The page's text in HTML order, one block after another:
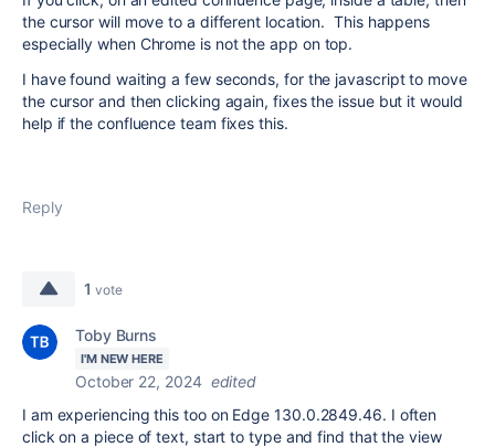
the cursor will move to a different location. This happens
especially when Chrome is not the app on top.
I have found waiting a few seconds, for the javascript to move
the cursor and then clicking again, fixes the issue but it would
help if the confluence team fixes this.
Reply
1 vote
Toby Burns
I'M NEW HERE
October 22, 2024 edited
I am experiencing this too on Edge130.0.2849.46. I often
click on a piece of text, start to type and find that the view